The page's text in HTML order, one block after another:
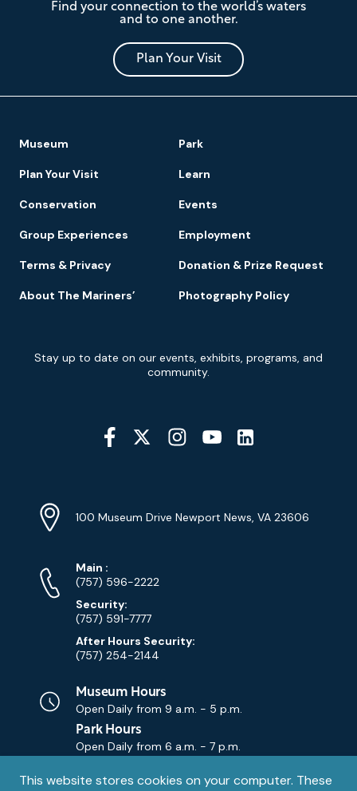
Privacy
This website stores cookies on your computer. These
Mariners'
Museum
and
Park
Find your connection to the world’s waters
and to one another.
Plan Your Visit
Footer
Navigation
Museum Park
Plan Your Visit Learn
Conservation Events
Group Experiences Employment
Terms & Privacy Donation & Prize Request
About The Mariners’ Photography Policy
Newsletter
Signup
Stay up to date on our events, exhibits, programs, and
community.
Social
Media
YouTube
Info
Address
100 Museum Drive Newport News, VA 23606
Phone
Numbers
Main Phone
:
(757) 596-2222
Security:
(757) 591-7777
After Hours Security:
(757) 254-2144
Museum Hours
Open Daily from 9 a.m. - 5 p.m.
Park Hours
Open Daily from 6 a.m. - 7 p.m.